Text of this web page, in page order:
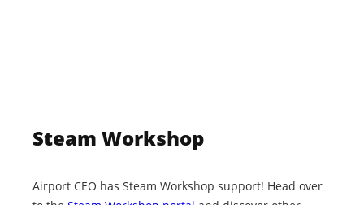
Steam Workshop
Airport CEO has Steam Workshop support! Head over